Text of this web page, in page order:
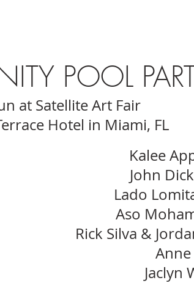
POOL
at Satellite Art Fair
Hotel in Miami, FL
Kalee
John
Lado
Aso
Rick Silva &
Jaclyn